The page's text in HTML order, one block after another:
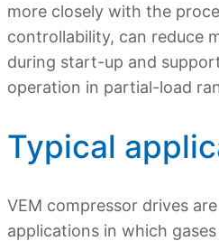
more closely with the
controllability, can reduce
during start-up and
operation in partial-load
Typical
VEM compressor drives
applications in which